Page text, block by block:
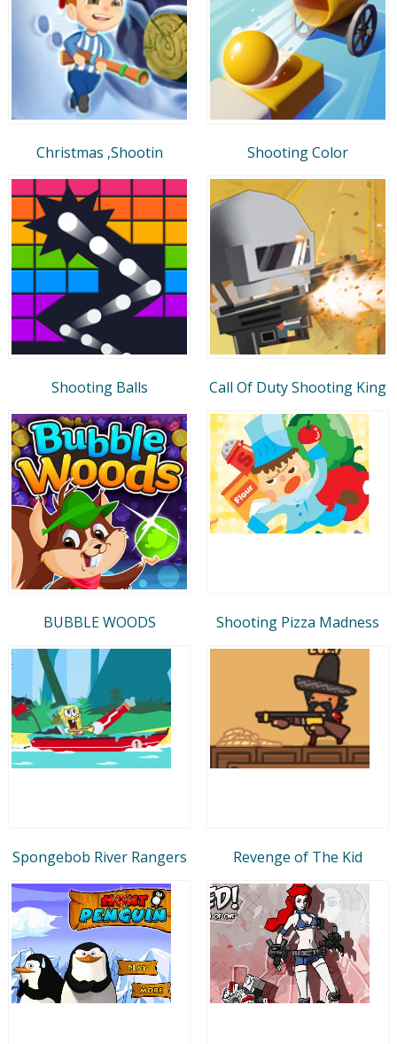
Christmas ,Shootin Shooting Color
Shooting Balls Call Of Duty Shooting King
BUBBLE WOODS Shooting Pizza Madness
Spongebob River Rangers Revenge of The Kid